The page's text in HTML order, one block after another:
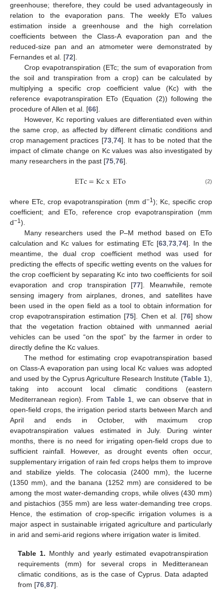
greenhouse; therefore, they could be used advantageously in
relation to the evaporation pans. The weekly ETo values
estimation inside a greenhouse and the high correlation
coefficients between the Class-A evaporation pan and the
reduced-size pan and an atmometer were demonstrated by
Fernandes et al. [72].
Crop evapotranspiration (ETc; the sum of evaporation from
the soil and transpiration from a crop) can be calculated by
multiplying a specific crop coefficient value (Kc) with the
reference evapotranspiration ETo (Equation (2)) following the
procedure of Allen et al. [66].
However, Kc reporting values are differentiated even within
the same crop, as affected by different climatic conditions and
crop management practices [73, 74]. It has to be noted that the
impact of climate change on Kc values was also investigated by
many researchers in the past [75 76].
ETc=KcxETo (2)
where ETc, crop evapotranspiration (mm d−1); Kc, specific crop
coefficient; and ETo, reference crop evapotranspiration (mm
d−1).
Many researchers used the P–M method based on ETo
calculation and Kc values for estimating ETc [63, 73, 74]. In the
meantime, the dual crop coefficient method was used for
predicting the effects of specific wetting events on the values for
the crop coefficient by separating Kc into two coefficients for soil
evaporation and crop transpiration [77]. Meanwhile, remote
sensing imagery from airplanes, drones, and satellites have
been used in the open field as a tool to obtain information for
crop evapotranspiration estimation [75]. Chen et al. [76] show
that the vegetation fraction obtained with unmanned aerial
vehicles can be used “on the spot” by the farmer in order to
directly define the Kc values.
The method for estimating crop evapotranspiration based
on Class-A evaporation pan using local Kc values was adopted
and used by the Cyprus Agriculture Research Institute (Table 1),
taking into account local climatic conditions (eastern
Mediterranean region). From Table 1, we can observe that in
open-field crops, the irrigation period starts between March and
April and ends in October, with maximum crop
evapotranspiration values estimated in July. During winter
months, there is no need for irrigating open-field crops due to
sufficient rainfall. However, as drought events often occur,
supplementary irrigation of rain fed crops helps them to improve
and stabilize yields. The colocasia (2400 mm), the lucerne
(1350 mm), and the banana (1252 mm) are considered to be
among the most water-demanding crops, while olives (430 mm)
and pistachios (355 mm) are less water-demanding tree crops.
Hence, the estimation of crop-specific irrigation volumes is a
major aspect in sustainable irrigated agriculture and particularly
in arid and semi-arid regions where irrigation water is limited.
Table 1. Monthly and yearly estimated evapotranspiration
requirements (mm) for several crops in Meditteranean
climatic conditions, as is the case of Cyprus. Data adapted
from [76,87].